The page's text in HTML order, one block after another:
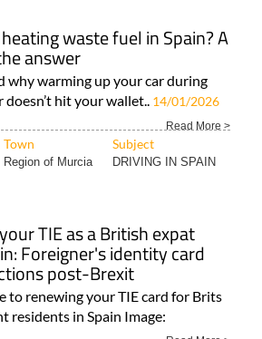
waste fuel in Spain? A
answer
why warming up your car during
hit your wallet.. 14/01/2026
Read More >
Town Subject
Region of Murcia DRIVING IN SPAIN
TIE as a British expat
Foreigner's identity card
post-Brexit
to renewing your TIE card for Brits
residents in Spain Image: